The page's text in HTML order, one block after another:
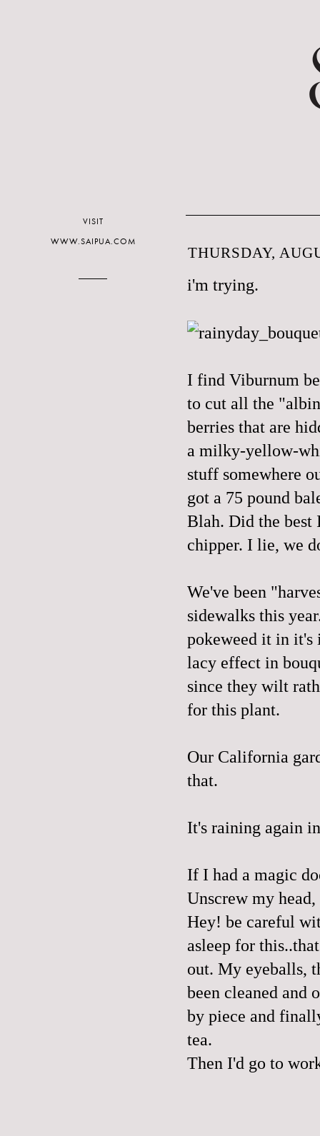
THURSDAY,
i'm trying.
I find Viburnum
to cut all the
berries that are
a milky-yellow-
stuff somewhere
got a 75 pound
Blah. Did the best
chipper. I lie, we
We've been
sidewalks this
pokeweed it in it's
lacy effect in
since they wilt
for this plant.
Our California
that.
It's raining again
If I had a magic
Unscrew my
Hey! be careful
asleep for
out. My eyeballs,
been cleaned and
by piece and
tea.
Then I'd go to
VISIT
WWW.SAIPUA.COM